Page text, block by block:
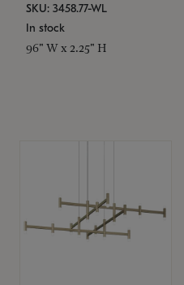
SKU: 3458.77-WL
In stock
96" W x 2.25" H